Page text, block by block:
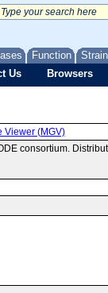
Function
Us Browsers
Viewer (MGV)
consortium.